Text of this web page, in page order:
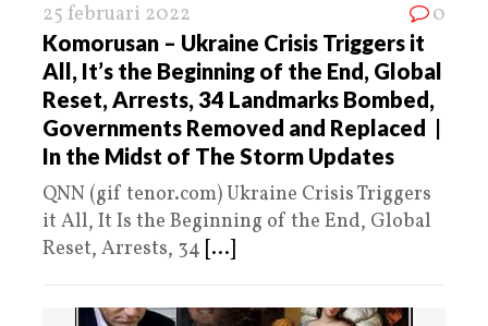
25 februari 2022 0
Komorusan – Ukraine Crisis Triggers it
All, It’s the Beginning of the End, Global
Reset, Arrests, 34 Landmarks Bombed,
Governments Removed and Replaced |
In the Midst of The Storm Updates
QNN (gif tenor.com) Ukraine Crisis Triggers
it All, It Is the Beginning of the End, Global
Reset, Arrests, 34 [...]